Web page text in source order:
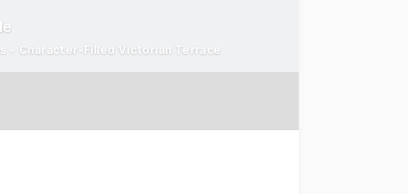
- Character-Filled Victorian Terrace